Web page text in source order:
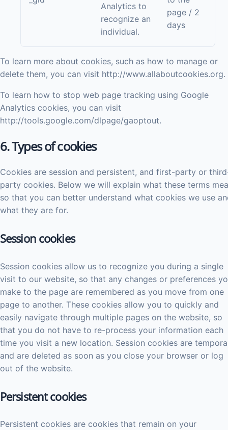
Analytics to
recognize an
individual.
page / 2
days
To learn more about cookies, such as how to manage or
delete them, you can visit http://www.allaboutcookies.org.
To learn how to stop web page tracking using Google
Analytics cookies, you can visit
http://tools.google.com/dlpage/gaoptout.
6. Types of cookies
Cookies are session and persistent, and first-party or
party cookies. Below we will explain what these terms
so that you can better understand what cookies we use
what they are for.
Session cookies
Session cookies allow us to recognize you during a single
visit to our website, so that any changes or preferences
make to the page are remembered as you move from one
page to another. These cookies allow you to quickly and
easily navigate through multiple pages on the website, so
that you do not have to re-process your information each
time you visit a new location. Session cookies are
and are deleted as soon as you close your browser or log
out of the website.
Persistent cookies
Persistent cookies are cookies that remain on your